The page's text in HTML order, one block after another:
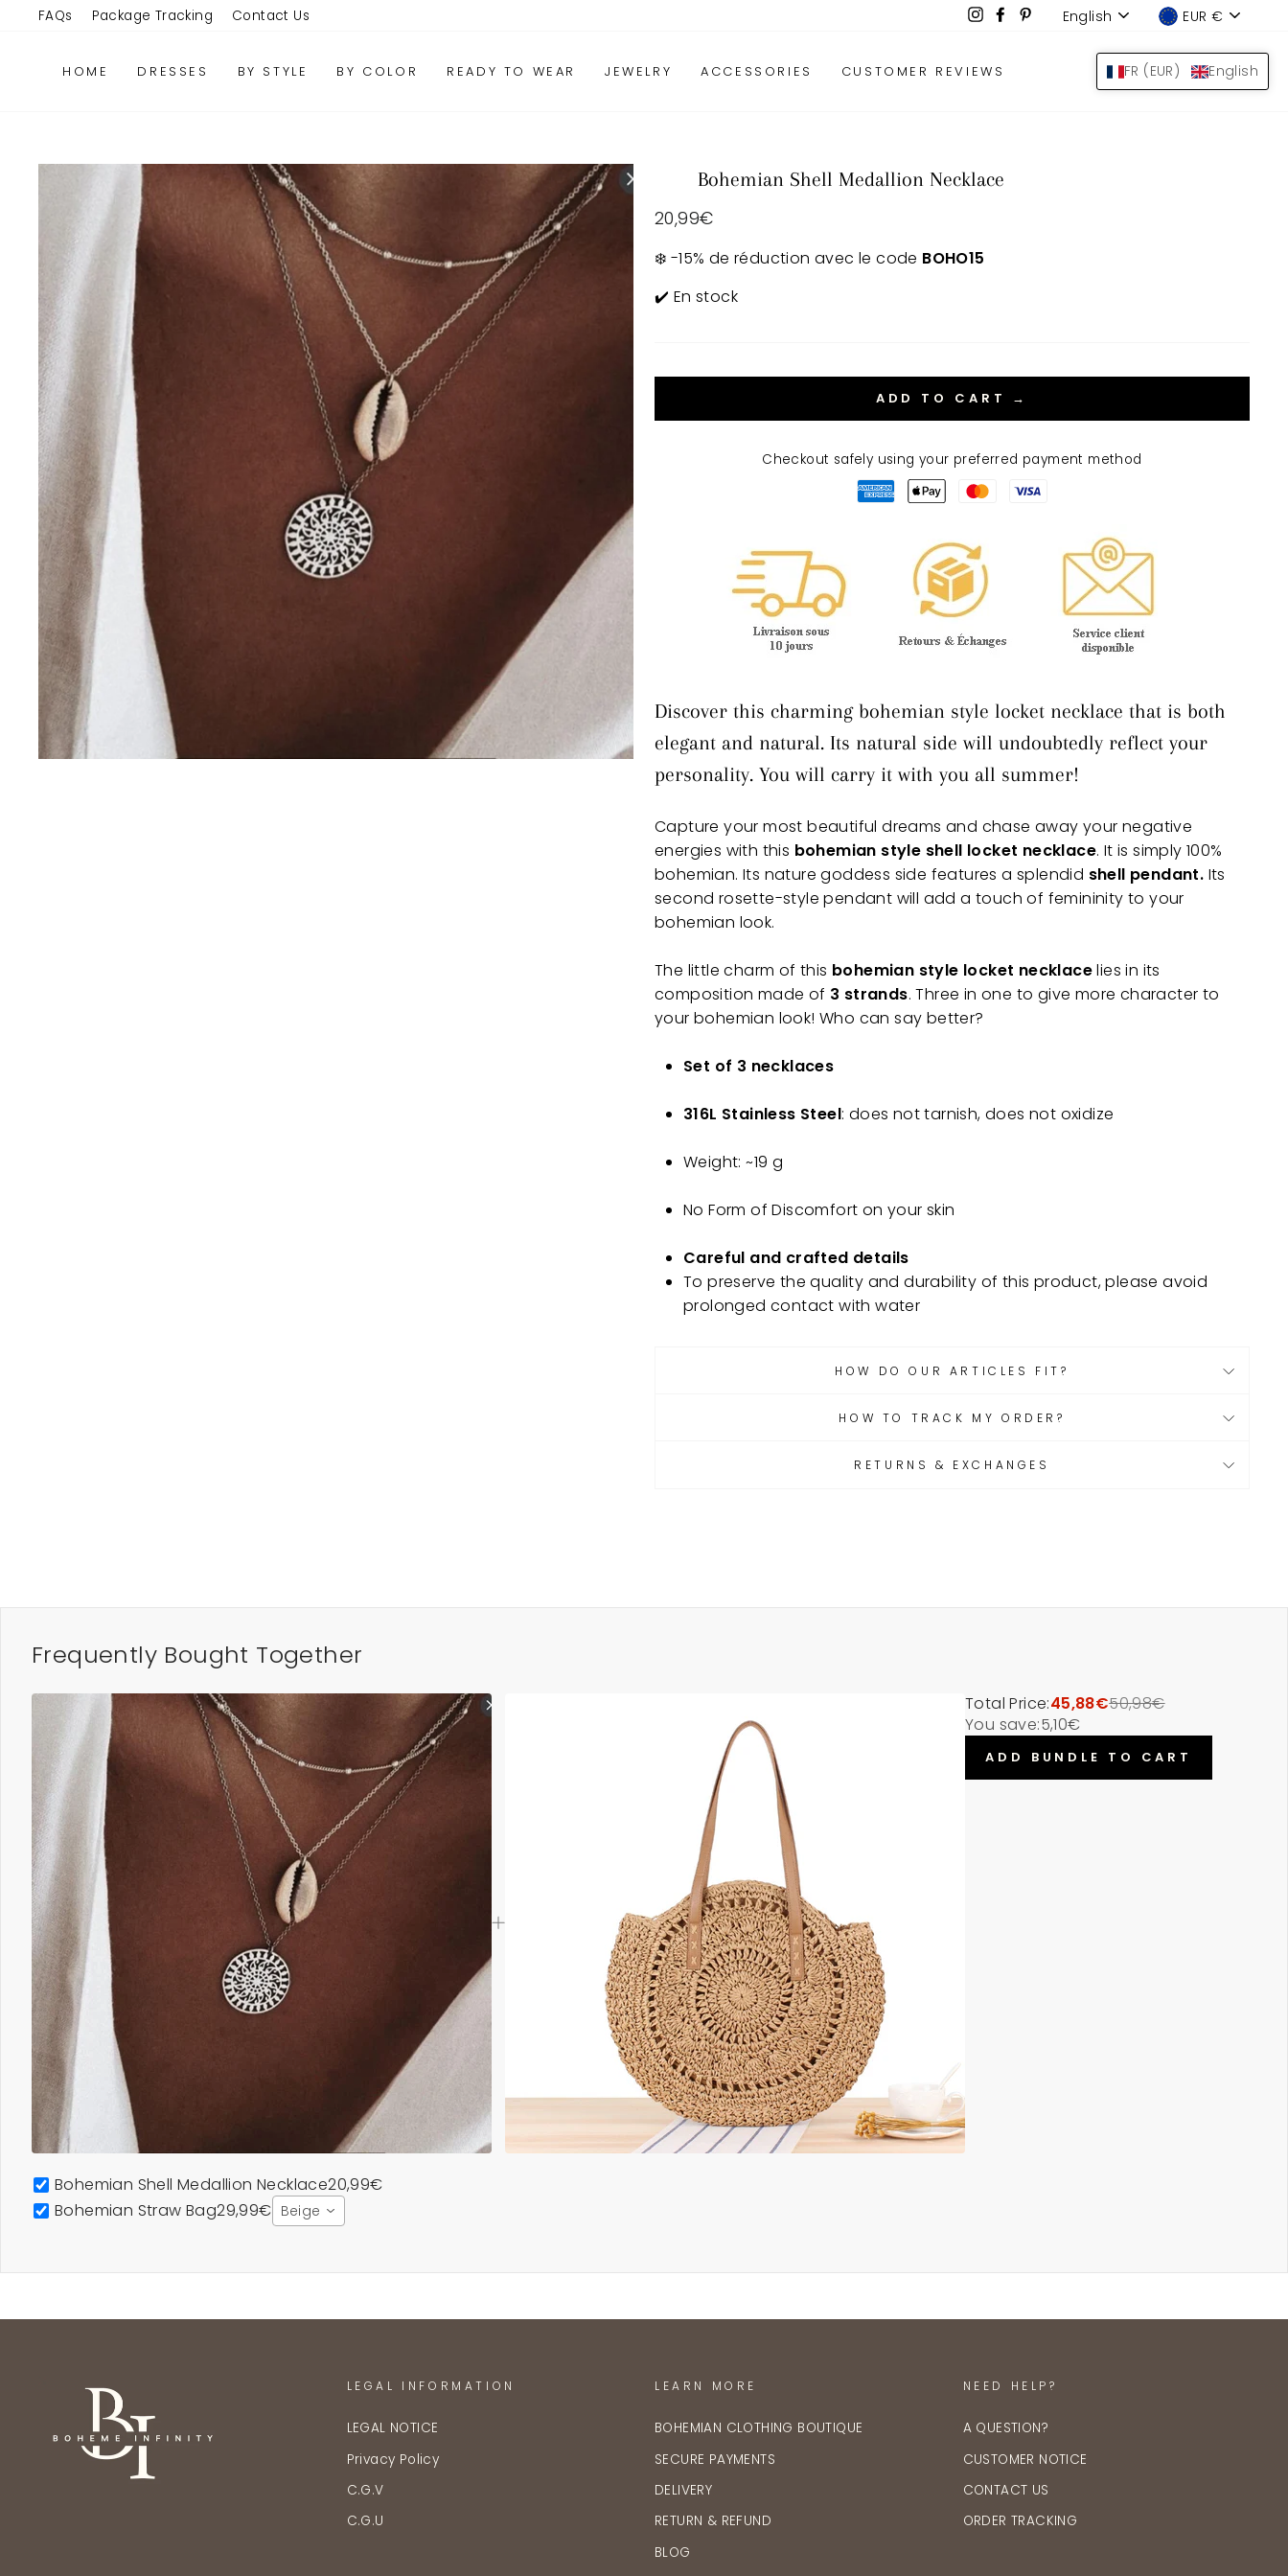
FR (EUR) English
FAQs Package Tracking Contact Us InstagramFacebook
Pinterest
Language
English DeviceEUR €
HOME DRESSES BY STYLE BY COLOR READY TO WEAR JEWELRY ACCESSORIES CUSTOMER REVIEWS LOG INSEARCH
Bohemian Shell Medallion Necklace
Regular
20,99€
❄️ -15% de réduction avec le code BOHO15
✔️ En stock
ADD TO CART →
Checkout safely using your preferred payment method
Discover this charming bohemian style locket necklace that is both
elegant and natural. Its natural side will undoubtedly reflect your
personality. You will carry it with you all summer!
Capture your most beautiful dreams and chase away your negative
energies with this bohemian style shell locket necklace. It is simply 100%
bohemian. Its nature goddess side features a splendid shell pendant. Its
second rosette-style pendant will add a touch of femininity to your
bohemian look.
The little charm of this bohemian style locket necklacelies in its
composition made of 3 strands. Three in one to give more character to
your bohemian look! Who can say better?
Set of 3 necklaces
316L Stainless Steel: does not tarnish, does not oxidize
Weight: ~19 g
No Form of Discomfort on your skin
Careful and crafted details
To preserve the quality and durability of this product, please avoid
prolonged contact with water
HOW DO OUR ARTICLES FIT?
HOW TO TRACK MY ORDER?
RETURNS & EXCHANGES
Frequently Bought Together
Total Price:45,88€50,98€
You save:5,10€
ADD BUNDLE TO CART
Bohemian Shell Medallion Necklace20,99€
Bohemian Straw Bag29,99€ Beige
LEGAL INFORMATION
LEGAL NOTICE
Privacy Policy
C.G.V
C.G.U
LEARN MORE
BOHEMIAN CLOTHING BOUTIQUE
SECURE PAYMENTS
DELIVERY
RETURN & REFUND
BLOG
NEED HELP?
A QUESTION?
CUSTOMER NOTICE
CONTACT US
ORDER TRACKING